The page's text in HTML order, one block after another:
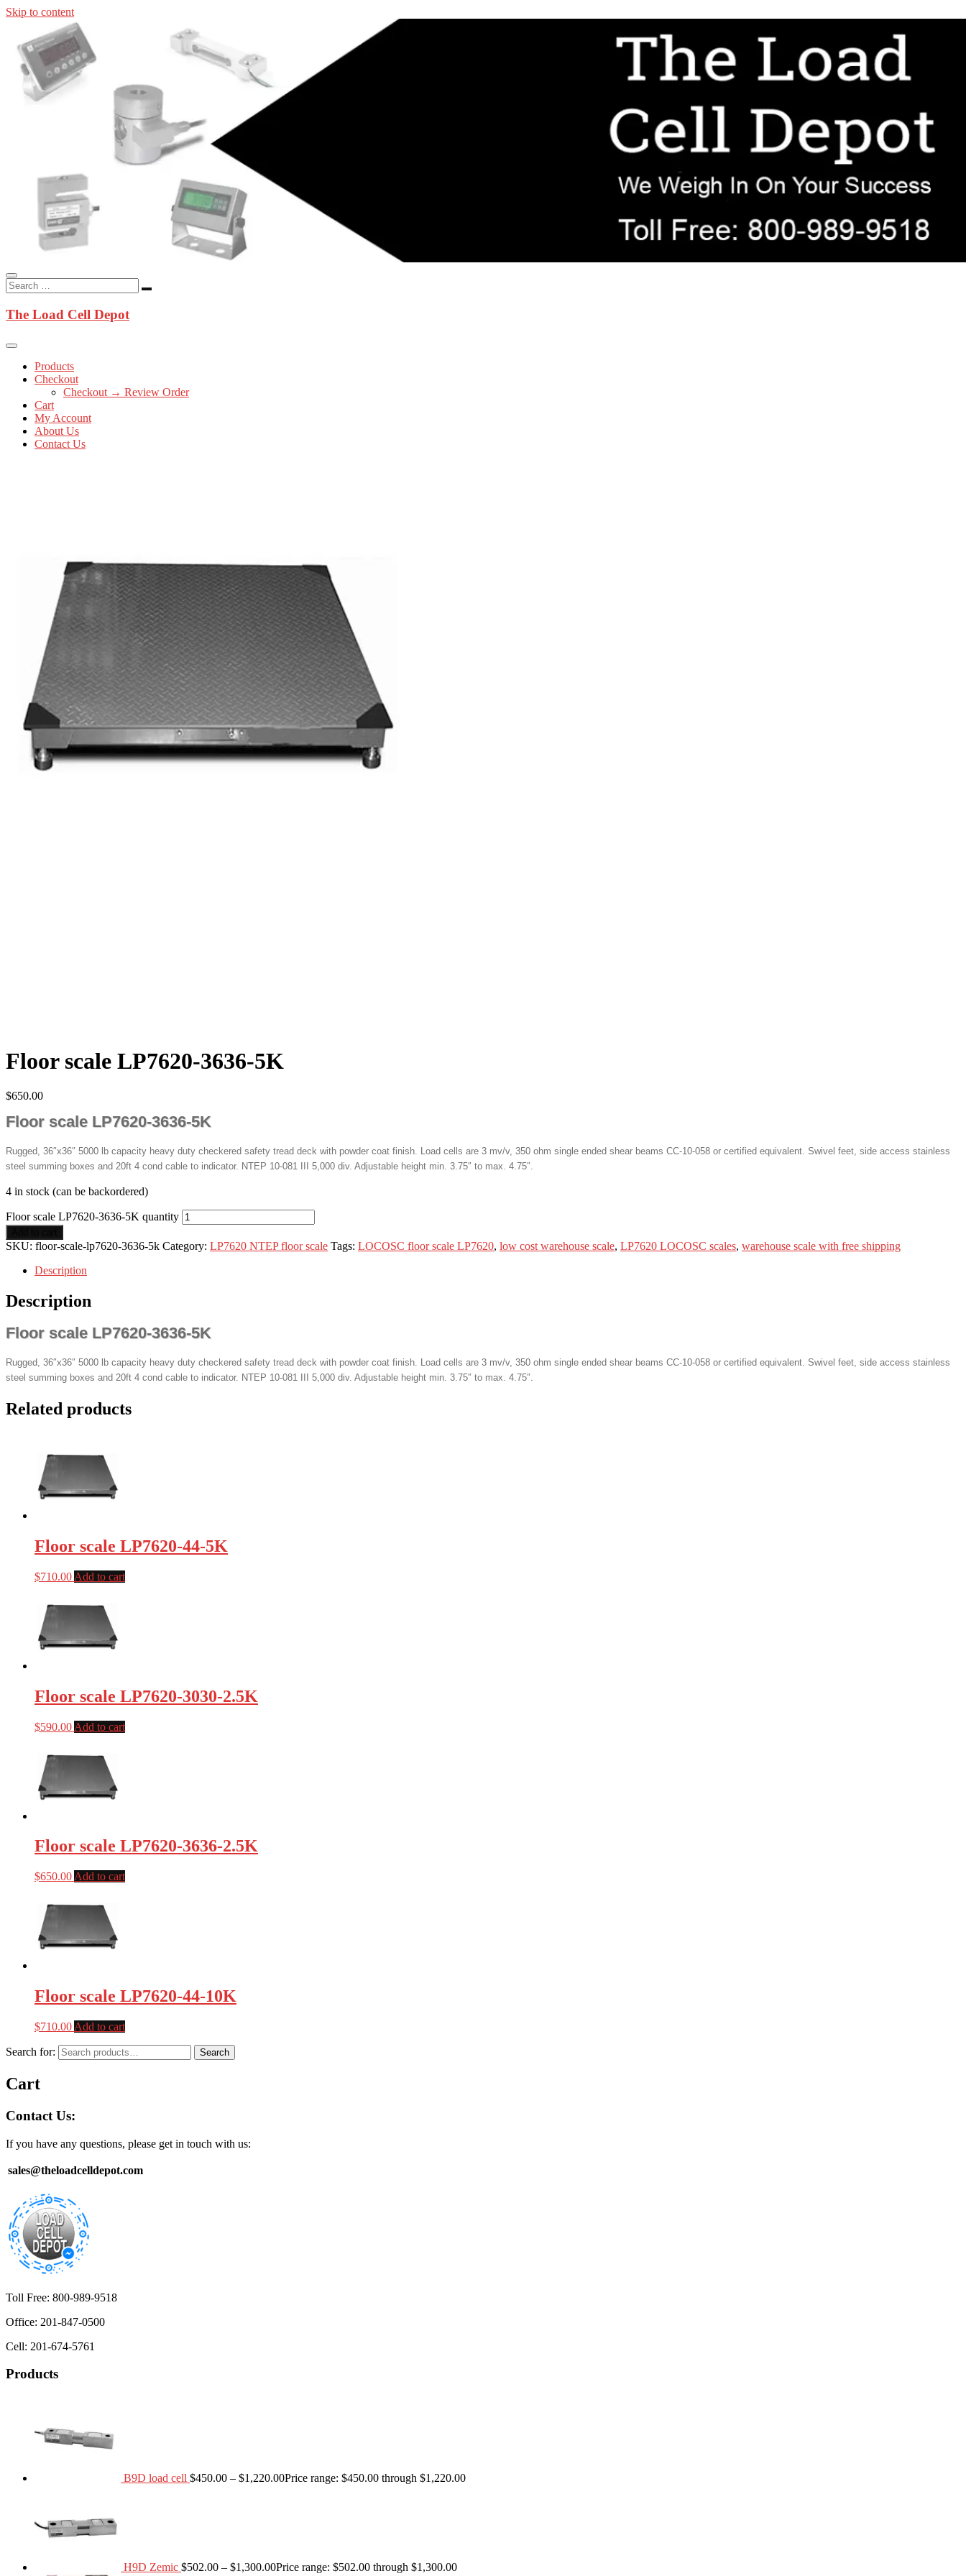
Skip to content
The Load Cell Depot
In-stock load cells, industrial scales, weighing kits, indicators, and replacement components shipped from New Jersey. Technical support for OEM, agricultural, transportation, process-weighing, and government
applications.
The Load Cell Depot
Products
Checkout
Checkout → Review Order
Cart
My Account
About Us
Contact Us
Floor scale LP7620-3636-5K
$650.00
Floor scale LP7620-3636-5K
Rugged, 36″x36″ 5000 lb capacity heavy duty checkered safety tread deck with powder coat finish. Load cells are 3 mv/v, 350 ohm single ended shear beams CC-10-058 or certified equivalent. Swivel feet, side access stainless
steel summing boxes and 20ft 4 cond cable to indicator. NTEP 10-081 III 5,000 div. Adjustable height min. 3.75″ to max. 4.75″.
4 in stock (can be backordered)
Floor scale LP7620-3636-5K quantity
SKU: floor-scale-lp7620-3636-5k Category: LP7620 NTEP floor scale Tags: LOCOSC floor scale LP7620, low cost warehouse scale, LP7620 LOCOSC scales, warehouse scale with free shipping
Description
Description
Floor scale LP7620-3636-5K
Rugged, 36″x36″ 5000 lb capacity heavy duty checkered safety tread deck with powder coat finish. Load cells are 3 mv/v, 350 ohm single ended shear beams CC-10-058 or certified equivalent. Swivel feet, side access stainless
steel summing boxes and 20ft 4 cond cable to indicator. NTEP 10-081 III 5,000 div. Adjustable height min. 3.75″ to max. 4.75″.
Related products
Floor scale LP7620-44-5K
$710.00 Add to cart
Floor scale LP7620-3030-2.5K
$590.00 Add to cart
Floor scale LP7620-3636-2.5K
$650.00 Add to cart
Floor scale LP7620-44-10K
$710.00 Add to cart
Search for: Search
Cart
Contact Us:
If you have any questions, please get in touch with us:
sales@theloadcelldepot.com
Toll Free: 800-989-9518
Office: 201-847-0500
Cell: 201-674-5761
Products
B9D load cell $450.00 – $1,220.00Price range: $450.00 through $1,220.00
H9D Zemic $502.00 – $1,300.00Price range: $502.00 through $1,300.00